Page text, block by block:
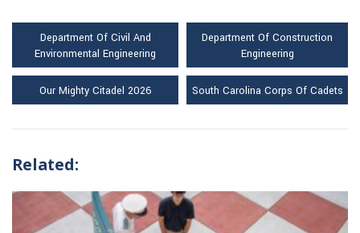
Department Of Civil And
Environmental Engineering
Department Of Construction
Engineering
Our Mighty Citadel 2026 South Carolina Corps Of Cadets
Related: